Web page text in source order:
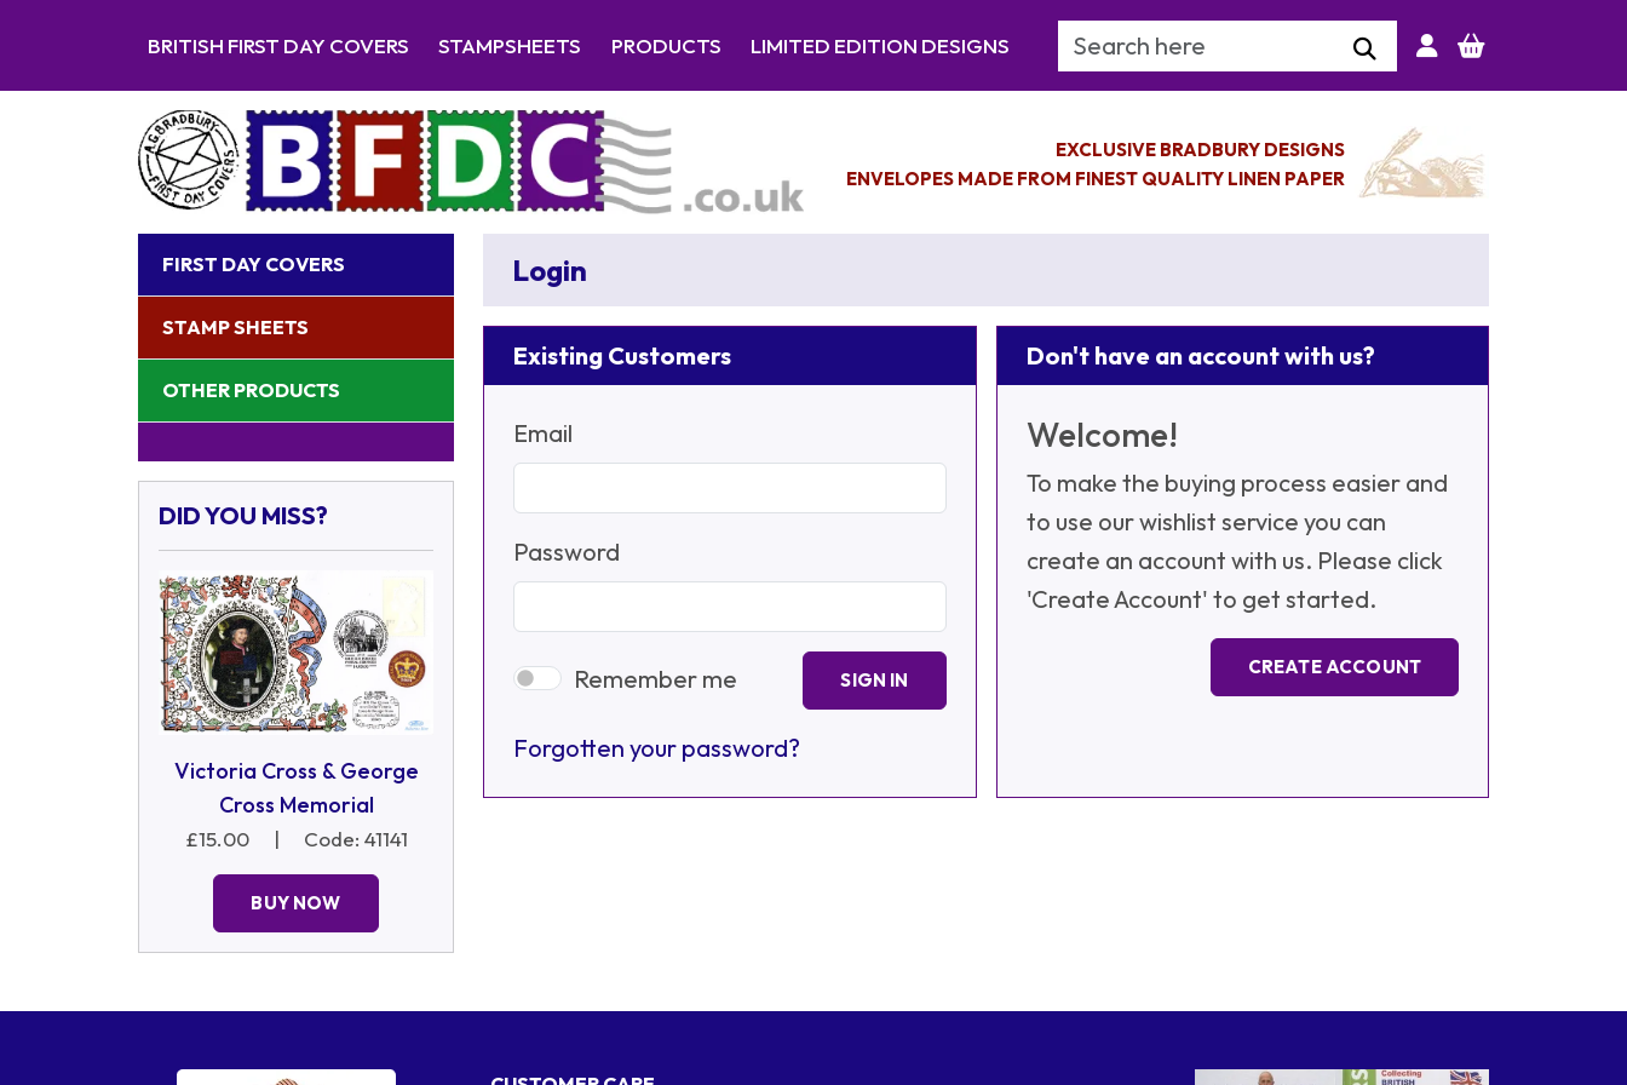
BRITISH FIRST DAY COVERS STAMPSHEETS PRODUCTS LIMITED EDITION DESIGNS Search Keyword
EXCLUSIVE BRADBURY DESIGNS
ENVELOPES MADE FROM FINEST QUALITY LINEN PAPER
FIRST DAY COVERS
STAMP SHEETS
OTHER PRODUCTS
DID YOU MISS?
Victoria Cross & George
Cross Memorial
£15.00 | Code: 41141
BUY NOW
Login
Existing Customers
Email
Password
Remember me SIGN IN
Forgotten your password?
Don't have an account with us?
Welcome!
To make the buying process easier and
to use our wishlist service you can
create an account with us. Please click
'Create Account' to get started.
CREATE ACCOUNT